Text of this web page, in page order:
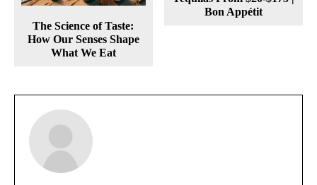
The Science of Taste:
How Our Senses Shape
What We Eat
Bon Appétit